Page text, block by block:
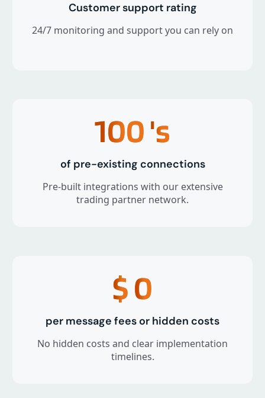
Customer support rating
24/7 monitoring and support you can rely on
100's
of pre-existing connections
Pre-built integrations with our extensive
trading partner network.
$0
per message fees or hidden costs
No hidden costs and clear implementation
timelines.